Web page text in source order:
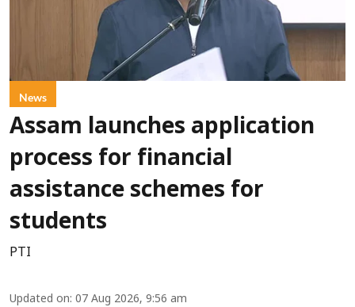
News
Assam launches application
process for financial
assistance schemes for
students
PTI
Updated on: 07 Aug 2026, 9:56 am